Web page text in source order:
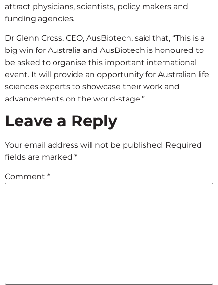
attract physicians, scientists, policy makers and
funding agencies.
Dr Glenn Cross, CEO, AusBiotech, said that, “This is a
big win for Australia and AusBiotech is honoured to
be asked to organise this important international
event. It will provide an opportunity for Australian life
sciences experts to showcase their work and
advancements on the world-stage.”
Leave a Reply
Your email address will not be published. Required
fields are marked *
Comment *